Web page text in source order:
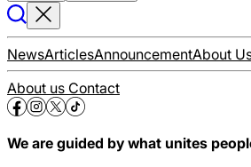
NewsArticlesAnnouncementAbout
About us Contact
We are guided by what unites